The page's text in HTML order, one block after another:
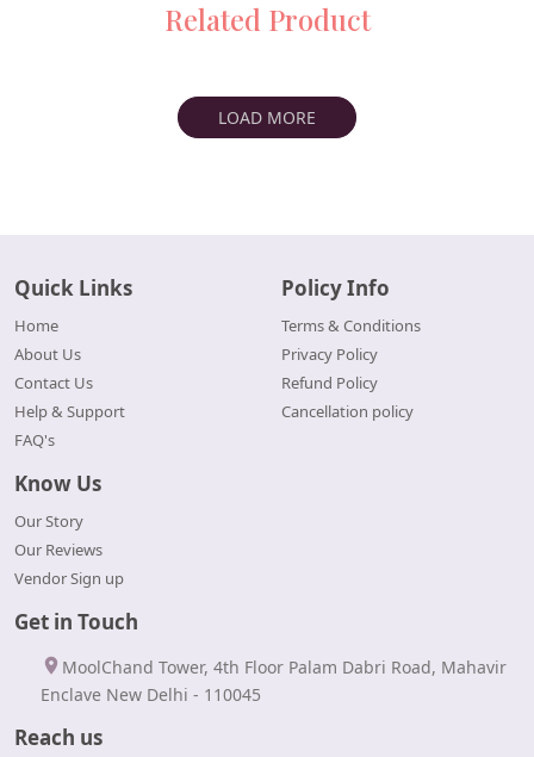
Related Product
LOAD MORE
Quick Links
Home
About Us
Contact Us
Help & Support
FAQ's
Policy Info
Terms & Conditions
Privacy Policy
Refund Policy
Cancellation policy
Know Us
Our Story
Our Reviews
Vendor Sign up
Get in Touch
MoolChand Tower, 4th Floor Palam Dabri Road, Mahavir
Enclave New Delhi - 110045
Reach us